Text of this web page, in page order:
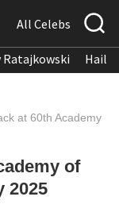
All Celebs
Ratajkowski
at 60th Academy
of
2025